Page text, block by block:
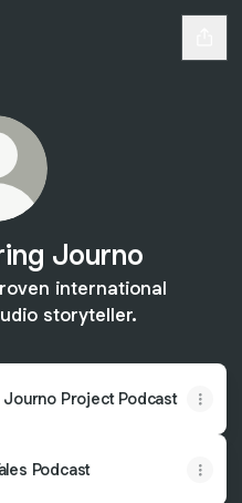
Journo
international
storyteller.
Project Podcast
Podcast